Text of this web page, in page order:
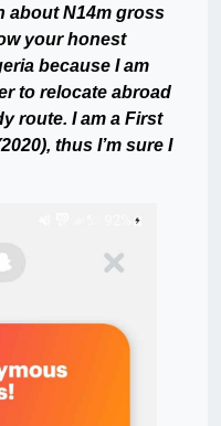
about N14m gross
your honest
because I am
to relocate abroad
route. I am a First
thus I’m sure I